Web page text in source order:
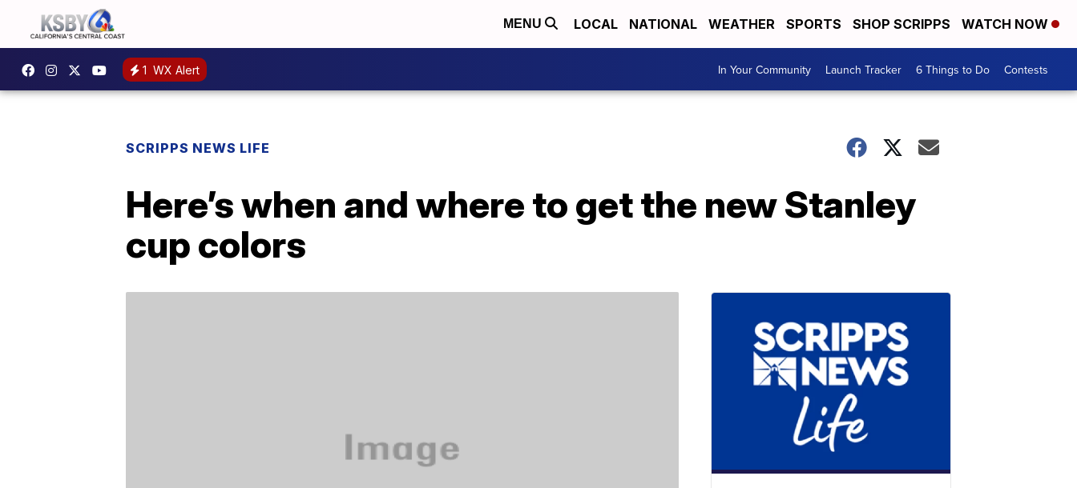
MENU LOCAL NATIONAL WEATHER SPORTS SHOP SCRIPPS WATCH NOW
1 WX Alert In Your Community Launch Tracker 6 Things to Do Contests
SCRIPPS NEWS LIFE
Here’s when and where to get the new Stanley
cup colors